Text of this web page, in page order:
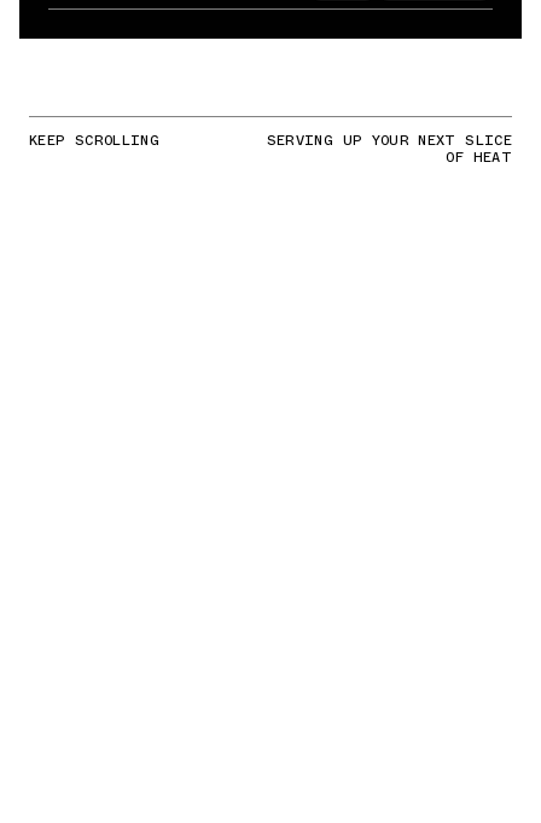
KEEP SCROLLING SERVING UP YOUR NEXT SLICE
OF HEAT